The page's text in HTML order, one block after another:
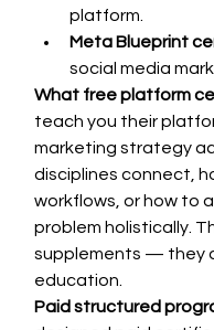
platform.
Meta Blueprint
social media
What free platform
teach you their
marketing strategy
disciplines connect,
workflows, or how to
problem holistically.
supplements — they
education.
Paid structured